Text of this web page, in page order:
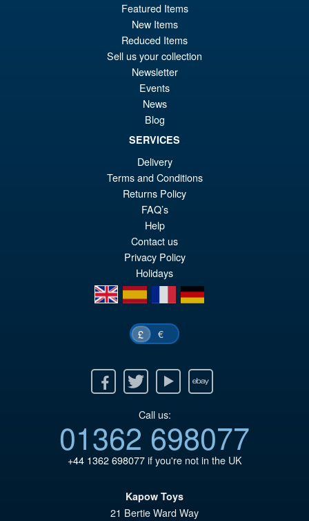
PRE ORDER
S.H.Figuarts My Hero
Academia Dark Deku Action
Figure
PRE ORDER
Featured Items
New Items
Reduced Items
Sell us your collection
Newsletter
Events
News
Blog
SERVICES
Delivery
Terms and Conditions
Returns Policy
FAQ’s
Help
Contact us
Privacy Policy
Holidays
en
es fr de
£ €
Twitter Youtube Ebay
Call us:
01362 698077
+44 1362 698077if you're not in the UK
Kapow Toys
21 Bertie Ward Way